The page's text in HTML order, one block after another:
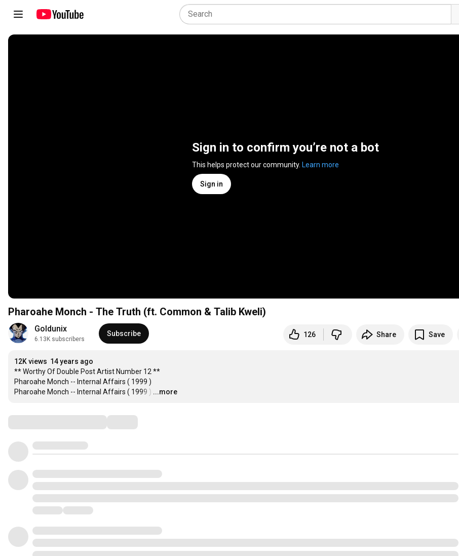
Sign in to confirm you’re not a bot
This helps protect our community. Learn more
Sign in
Pharoahe Monch - The Truth (ft. Common & Talib Kweli)
Goldunix
6.13K subscribers
Subscribe 126 Share Save
12K views 14 years ago
** Worthy Of Double Post Artist Number 12 **
Pharoahe Monch -- Internal Affairs ( 1999 )
Pharoahe Monch -- Internal Affairs ( 1999 ) …
...more